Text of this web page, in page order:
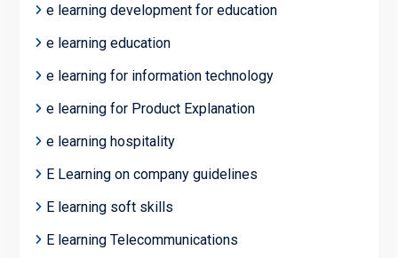
e learning development for education
e learning education
e learning for information technology
e learning for Product Explanation
e learning hospitality
E Learning on company guidelines
E learning soft skills
E learning Telecommunications